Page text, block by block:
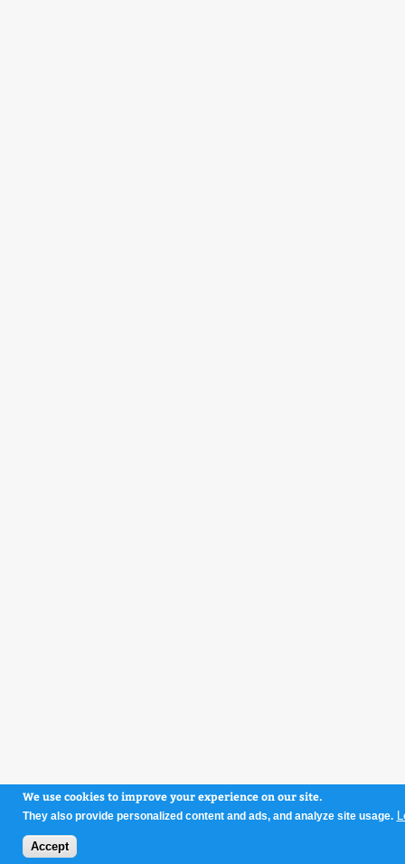
We use cookies to improve your experience on our site.
They also provide personalized content and ads, and analyze site usage.
Accept